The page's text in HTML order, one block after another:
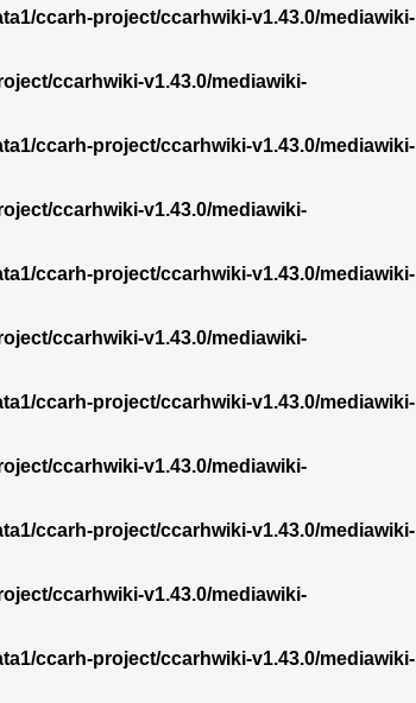
ccarh-project/ccarhwiki-v1.43.0/mediawiki-
ccarhwiki-v1.43.0/mediawiki-
ccarh-project/ccarhwiki-v1.43.0/mediawiki-
ccarhwiki-v1.43.0/mediawiki-
ccarh-project/ccarhwiki-v1.43.0/mediawiki-
ccarhwiki-v1.43.0/mediawiki-
ccarh-project/ccarhwiki-v1.43.0/mediawiki-
ccarhwiki-v1.43.0/mediawiki-
ccarh-project/ccarhwiki-v1.43.0/mediawiki-
ccarhwiki-v1.43.0/mediawiki-
ccarh-project/ccarhwiki-v1.43.0/mediawiki-